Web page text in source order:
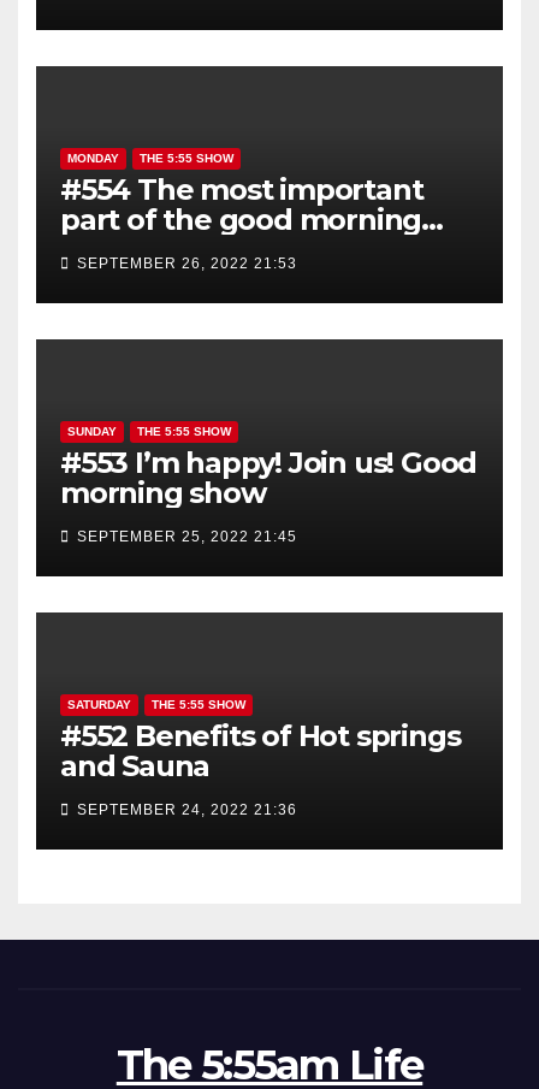
MONDAY THE 5:55 SHOW
#554 The most important
part of the good morning
show is YOU!
SEPTEMBER 26, 2022 21:53
SUNDAY THE 5:55 SHOW
#553 I’m happy! Join us! Good
morning show
SEPTEMBER 25, 2022 21:45
SATURDAY THE 5:55 SHOW
#552 Benefits of Hot springs
and Sauna
SEPTEMBER 24, 2022 21:36
The 5:55am Life